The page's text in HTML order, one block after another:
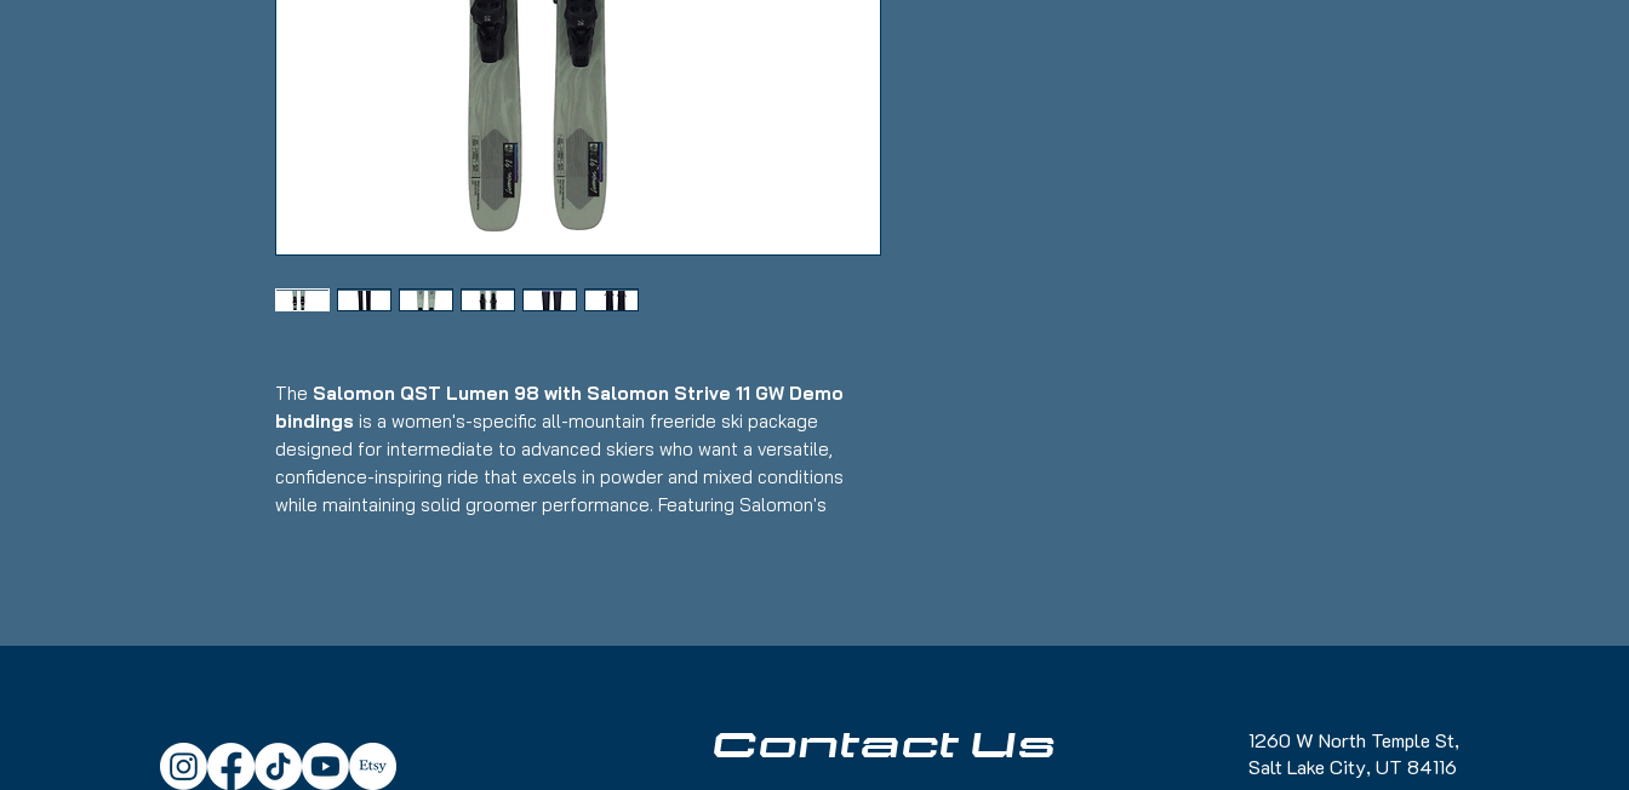
The Salomon QST Lumen 98 with Salomon Strive 11 GW Demo
bindings is a women's-specific all-mountain freeride ski package
designed for intermediate to advanced skiers who want a versatile,
confidence-inspiring ride that excels in powder and mixed conditions
while maintaining solid groomer performance. Featuring Salomon's
Salomon QST Lumen 98 Skis:
Waist Width: 98mm (versatile width for powder, mixed conditions, and
Contact Us
1260 W North Temple St,
Salt Lake City, UT 84116